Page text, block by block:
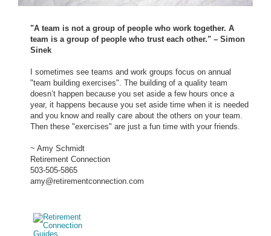
"A team is not a group of people who work together. A
team is a group of people who trust each other." – Simon
Sinek
I sometimes see teams and work groups focus on annual
"team building exercises". The building of a quality team
doesn’t happen because you set aside a few hours once a
year, it happens because you set aside time when it is needed
and you know and really care about the others on your team.
Then these "exercises" are just a fun time with your friends.
~ Amy Schmidt
Retirement Connection
503-505-5865
amy@retirementconnection.com